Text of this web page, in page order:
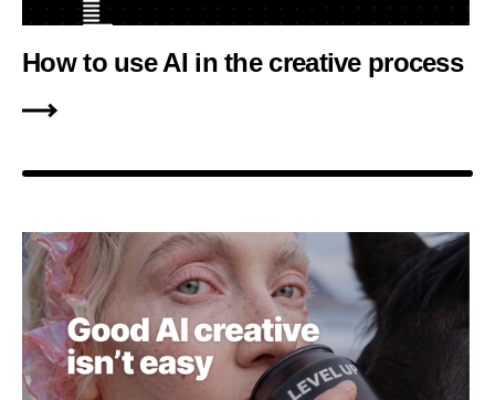
How to use AI in the creative process